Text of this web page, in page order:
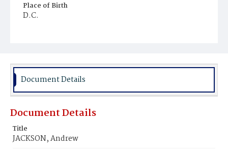
Place of Birth
D.C.
Document Details
Document Details
Title
JACKSON, Andrew